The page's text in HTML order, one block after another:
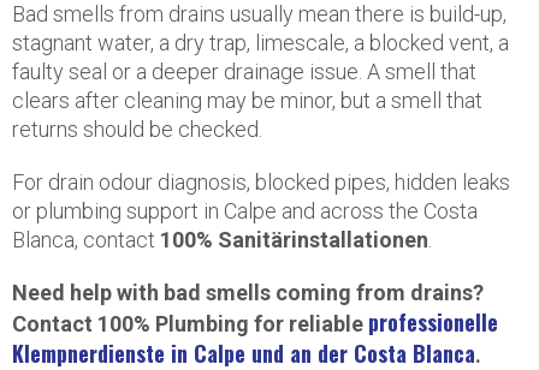
Bad smells from drains usually mean there is build-up,
stagnant water, a dry trap, limescale, a blocked vent, a
faulty seal or a deeper drainage issue. A smell that
clears after cleaning may be minor, but a smell that
returns should be checked.
For drain odour diagnosis, blocked pipes, hidden leaks
or plumbing support in Calpe and across the Costa
Blanca, contact 100% Sanitärinstallationen
Need help with bad smells coming from drains?
Contact 100% Plumbing for reliable professionelle
Klempnerdienste in Calpe und an der Costa Blanca.